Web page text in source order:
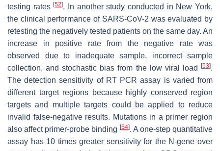
testing rates[52]. In another study conducted in New York,
the clinical performance of SARS-CoV-2 was evaluated by
retesting the negatively tested patients on the same day. An
increase in positive rate from the negative rate was
observed due to inadequate sample, incorrect sample
collection, and stochastic bias from the low viral load
[53].
The detection sensitivity of RT PCR assay is varied from
different target regions because highly conserved region
targets and multiple targets could be applied to reduce
invalid false-negative results. Mutations in a primer region
also affect primer-probe binding [54]. A one-step quantitative
assay has 10 times greater sensitivity for the N-gene over